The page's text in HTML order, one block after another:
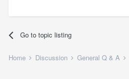
Go to topic listing
Home Discussion General Q & A